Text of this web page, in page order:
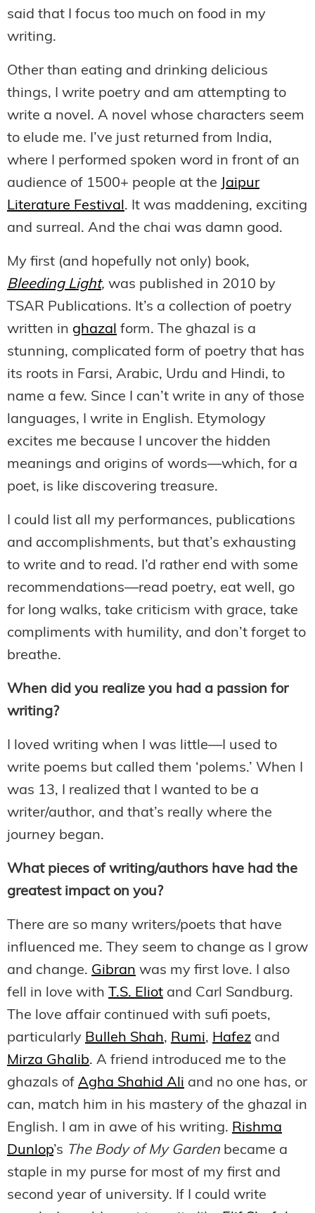
said that I focus too much on food in my
writing.
Other than eating and drinking delicious
things, I write poetry and am attempting to
write a novel. A novel whose characters seem
to elude me. I’ve just returned from India,
where I performed spoken word in front of an
audience of 1500+ people at the Jaipur
Literature Festival. It was maddening, exciting
and surreal. And the chai was damn good.
My first (and hopefully not only) book,
Bleeding Light, was published in 2010 by
TSAR Publications. It’s a collection of poetry
written in ghazal form. The ghazal is a
stunning, complicated form of poetry that has
its roots in Farsi, Arabic, Urdu and Hindi, to
name a few. Since I can’t write in any of those
languages, I write in English. Etymology
excites me because I uncover the hidden
meanings and origins of words—which, for a
poet, is like discovering treasure.
I could list all my performances, publications
and accomplishments, but that’s exhausting
to write and to read. I’d rather end with some
recommendations—read poetry, eat well, go
for long walks, take criticism with grace, take
compliments with humility, and don’t forget to
breathe.
When did you realize you had a passion for
writing?
I loved writing when I was little—I used to
write poems but called them ‘polems.’ When I
was 13, I realized that I wanted to be a
writer/author, and that’s really where the
journey began.
What pieces of writing/authors have had the
greatest impact on you?
There are so many writers/poets that have
influenced me. They seem to change as I grow
and change. Gibran was my first love. I also
fell in love with T.S. Eliot and Carl Sandburg.
The love affair continued with sufi poets,
particularly Bulleh Shah, Rumi, Hafez and
Mirza Ghalib. A friend introduced me to the
ghazals of Agha Shahid Ali and no one has, or
can, match him in his mastery of the ghazal in
English. I am in awe of his writing. Rishma
Dunlop’s The Body of My Garden became a
staple in my purse for most of my first and
second year of university. If I could write